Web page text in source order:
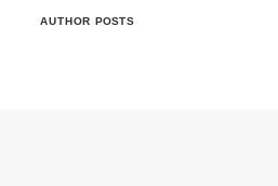
AUTHOR POSTS